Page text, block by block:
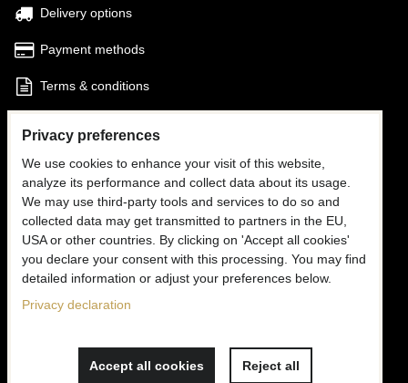
Delivery options
Payment methods
Terms & conditions
FOLLOW US
Facebook
Instagram
CONTACT US
Privacy preferences
We use cookies to enhance your visit of this website,
analyze its performance and collect data about its usage.
We may use third-party tools and services to do so and
collected data may get transmitted to partners in the EU,
USA or other countries. By clicking on 'Accept all cookies'
you declare your consent with this processing. You may find
detailed information or adjust your preferences below.
Privacy declaration
Accept all cookies Reject all